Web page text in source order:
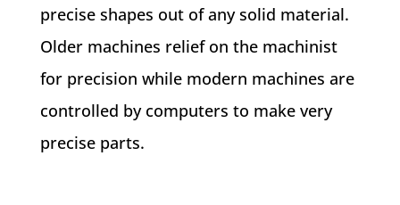
precise shapes out of any solid material.
Older machines relief on the machinist
for precision while modern machines are
controlled by computers to make very
precise parts.